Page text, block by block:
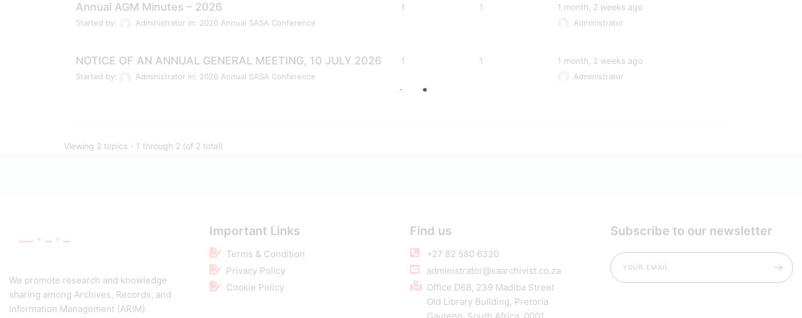
Annual AGM Minutes – 2026
Started by: Administrator in: 2026 Annual SASA Conference
1 1 1 month, 2 weeks ago
Administrator
NOTICE OF AN ANNUAL GENERAL MEETING, 10 JULY 2026
Started by: Administrator in: 2026 Annual SASA Conference
1 1 1 month, 2 weeks ago
Administrator
Viewing 2 topics - 1 through 2 (of 2 total)
We promote research and knowledge
sharing among Archives, Records, and
Information Management (ARIM)
Important Links
Terms & Condition
Privacy Policy
Cookie Policy
Find us
+27 82 580 6320
administrator@saarchivist.co.za
Office D68, 239 Madiba Street
Old Library Building, Pretoria
Subscribe to our newsletter